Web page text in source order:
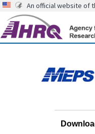
An official website of